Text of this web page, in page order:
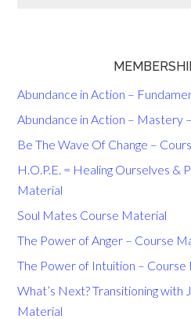
Abundance in Action –
Abundance in Action – Mastery
Be The Wave Of Change –
H.O.P.E. = Healing Ourselves &
Material
Soul Mates Course Material
The Power of Anger – Course
The Power of Intuition – Course
What’s Next? Transitioning with
Material